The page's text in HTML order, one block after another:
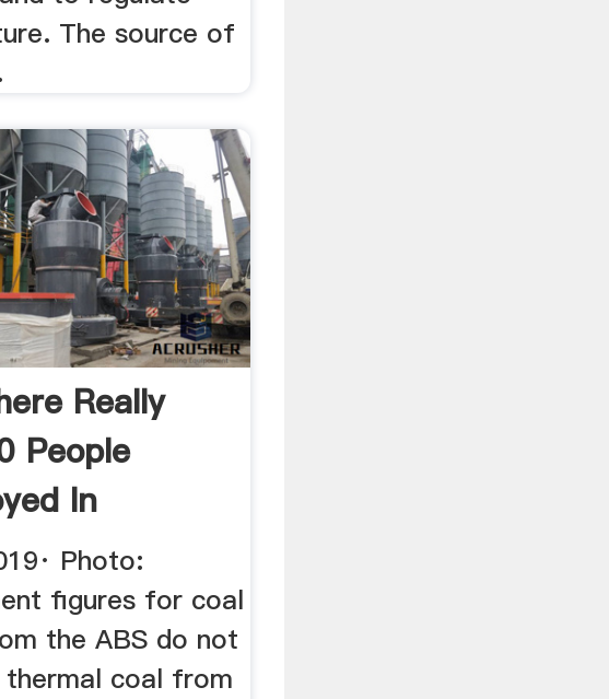
The source of
Really
People
In
Coal ...
Photo:
figures for coal
the ABS do not
coal from